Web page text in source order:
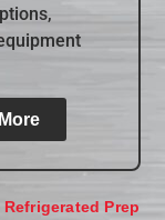
Prep